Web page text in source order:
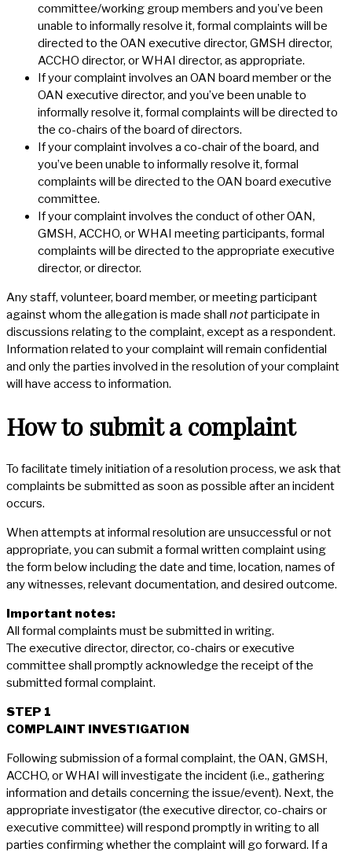
committee/working group members and you’ve been
unable to informally resolve it, formal complaints will be
directed to the OAN executive director, GMSH director,
ACCHO director, or WHAI director, as appropriate.
If your complaint involves an OAN board member or the
OAN executive director, and you’ve been unable to
informally resolve it, formal complaints will be directed to
the co-chairs of the board of directors.
If your complaint involves a co-chair of the board, and
you’ve been unable to informally resolve it, formal
complaints will be directed to the OAN board executive
committee.
If your complaint involves the conduct of other OAN,
GMSH, ACCHO, or WHAI meeting participants, formal
complaints will be directed to the appropriate executive
director, or director.
Any staff, volunteer, board member, or meeting participant
against whom the allegation is made shall notparticipate in
discussions relating to the complaint, except as a respondent.
Information related to your complaint will remain confidential
and only the parties involved in the resolution of your complaint
will have access to information.
How to submit a complaint
To facilitate timely initiation of a resolution process, we ask that
complaints be submitted as soon as possible after an incident
occurs.
When attempts at informal resolution are unsuccessful or not
appropriate, you can submit a formal written complaint using
the form below including the date and time, location, names of
any witnesses, relevant documentation, and desired outcome.
Important notes:
All formal complaints must be submitted in writing.
The executive director, director, co-chairs or executive
committee shall promptly acknowledge the receipt of the
submitted formal complaint.
STEP 1
COMPLAINT INVESTIGATION
Following submission of a formal complaint, the OAN, GMSH,
ACCHO, or WHAI will investigate the incident (i.e., gathering
information and details concerning the issue/event). Next, the
appropriate investigator (the executive director, co-chairs or
executive committee) will respond promptly in writing to all
parties confirming whether the complaint will go forward. If a